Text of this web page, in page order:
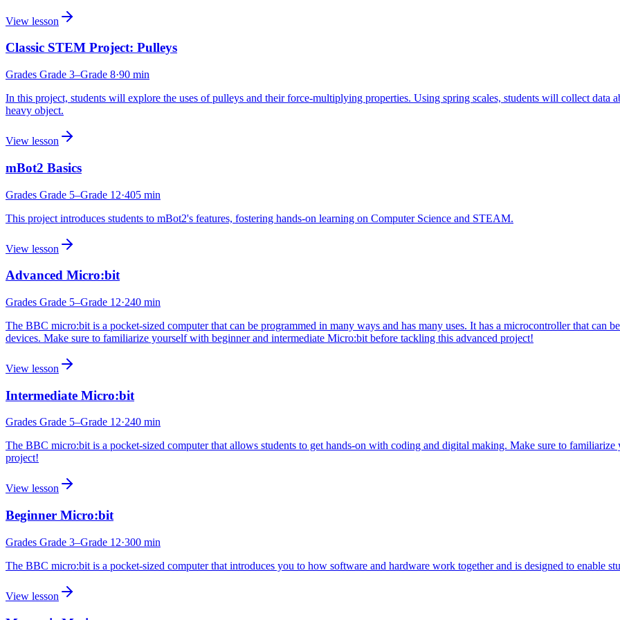
View lesson
Classic STEM Project: Pulleys
Grades Grade 3–Grade 8·90 min
In this project, students will explore the uses of pulleys and their force-multiplying properties. Using spring scales, students will collect data
heavy object.
View lesson
mBot2 Basics
Grades Grade 5–Grade 12·405 min
This project introduces students to mBot2's features, fostering hands-on learning on Computer Science and STEAM.
View lesson
Advanced Micro:bit
Grades Grade 5–Grade 12·240 min
The BBC micro:bit is a pocket-sized computer that can be programmed in many ways and has many uses. It has a microcontroller that can
devices. Make sure to familiarize yourself with beginner and intermediate Micro:bit before tackling this advanced project!
View lesson
Intermediate Micro:bit
Grades Grade 5–Grade 12·240 min
The BBC micro:bit is a pocket-sized computer that allows students to get hands-on with coding and digital making. Make sure to
project!
View lesson
Beginner Micro:bit
Grades Grade 3–Grade 12·300 min
The BBC micro:bit is a pocket-sized computer that introduces you to how software and hardware work together and is designed to enable
View lesson